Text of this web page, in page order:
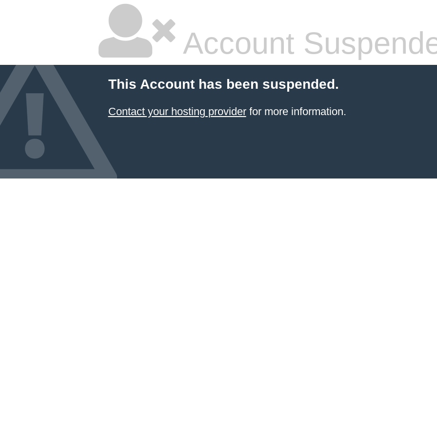
Account
This Account has been suspended.
Contact your hosting providerfor more information.